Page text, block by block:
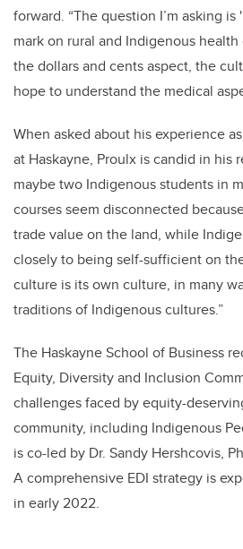
forward. “The question I’m asking
mark on rural and Indigenous
the dollars and cents aspect, the
hope to understand the medical
When asked about his experience
at Haskayne, Proulx is candid in his
maybe two Indigenous students in
courses seem disconnected
trade value on the land, while
closely to being self-sufficient on
culture is its own culture, in many
traditions of Indigenous cultures.”
The Haskayne School of Business
Equity, Diversity and Inclusion
challenges faced by equity-
community, including Indigenous
is co-led by Dr. Sandy Hershcovis,
A comprehensive EDI strategy is
in early 2022.